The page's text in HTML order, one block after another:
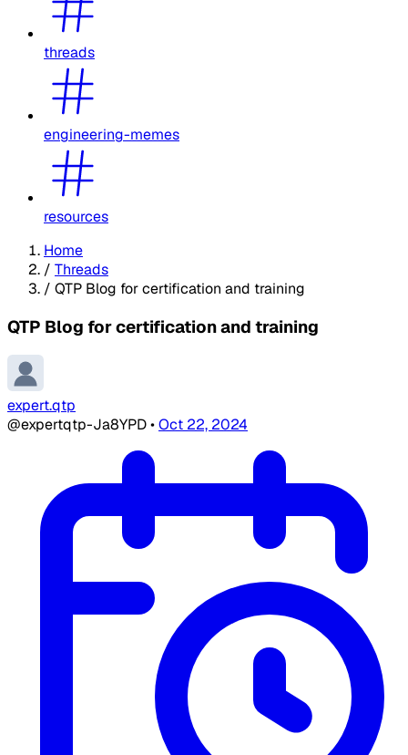
threads
engineering-memes
resources
Home
/ Threads
/ QTP Blog for certification and training
QTP Blog for certification and training
expert.qtp
@expertqtp-Ja8YPD•Oct 22, 2024